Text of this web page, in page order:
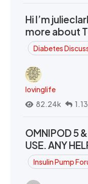
Hi I’m
more about
Diabetes
lovinglife
82.24k
OMNIPOD 5
USE. ANY
Insulin Pump